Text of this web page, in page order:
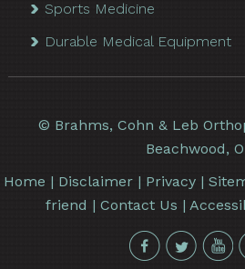
Sports Medicine
Durable Medical Equipment
© Brahms, Cohn & Leb
Beachwood,
Home | Disclaimer| Privacy|
friend |Contact Us |